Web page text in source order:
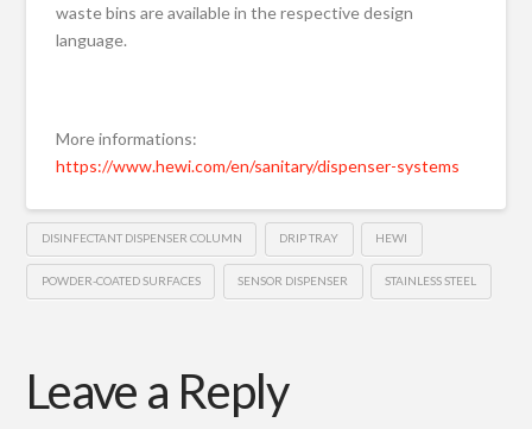
waste bins are available in the respective design
language.
More informations:
https://www.hewi.com/en/sanitary/dispenser-systems
DISINFECTANT DISPENSER COLUMN DRIP TRAY HEWI
POWDER-COATED SURFACES SENSOR DISPENSER STAINLESS STEEL
Leave a Reply